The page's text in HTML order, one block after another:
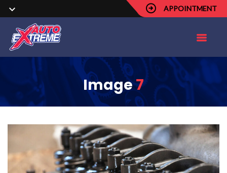
APPOINTMENT
Image7